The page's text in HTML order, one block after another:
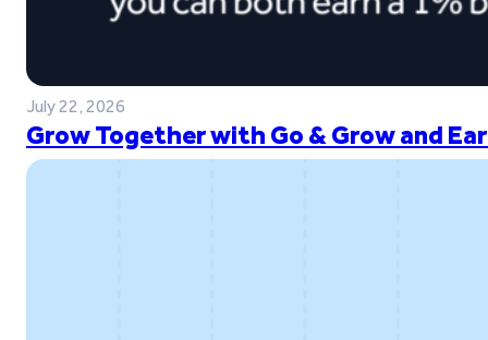
July 22, 2026
Grow Together with Go & Grow and